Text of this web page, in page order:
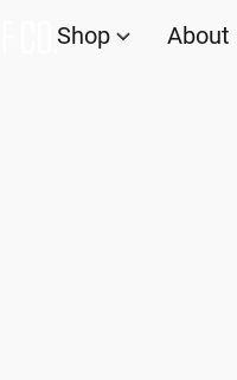
Shop About